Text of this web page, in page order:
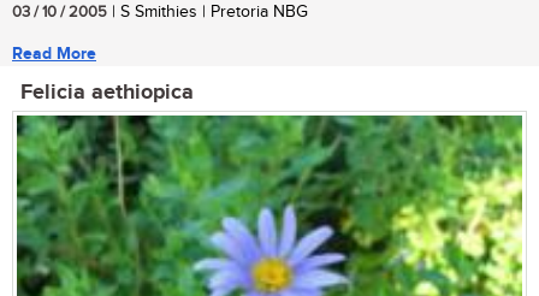
03 / 10 / 2005 | S Smithies | Pretoria NBG
Read More
Felicia aethiopica